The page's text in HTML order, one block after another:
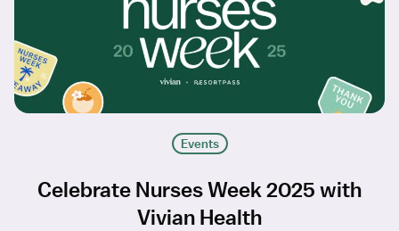
Events
Celebrate Nurses Week 2025 with
Vivian Health